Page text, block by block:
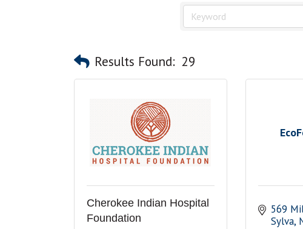
Results Found: 29
Cherokee Indian Hospital
Foundation
569
Sylva